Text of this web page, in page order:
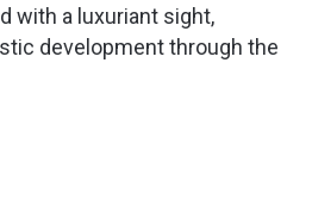
with a luxuriant sight,
development through the